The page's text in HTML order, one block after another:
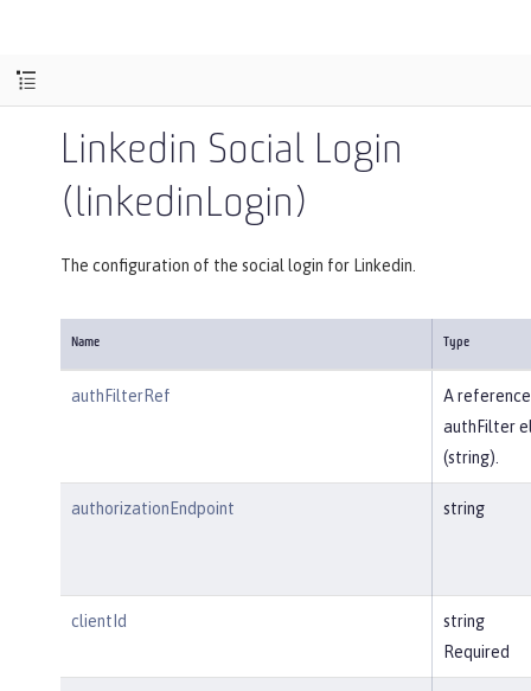
Linkedin Social Login
(linkedinLogin)
The configuration of the social login for Linkedin.
Name Type
authFilterRef
A
authFilter
(string).
authorizationEndpoint string
clientId
string
Required